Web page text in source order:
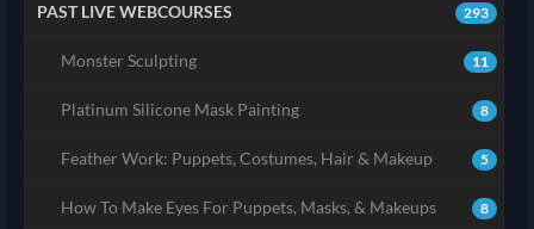
293
PAST LIVE WEBCOURSES
11
Monster Sculpting
8
Platinum Silicone Mask Painting
5
Feather Work: Puppets, Costumes, Hair & Makeup
8
How To Make Eyes For Puppets, Masks, & Makeups